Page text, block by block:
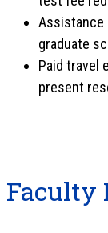
Assistance
graduate
Paid travel
present
Faculty